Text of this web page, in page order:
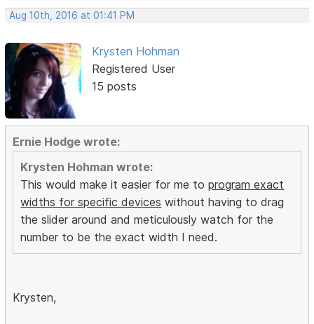
Aug 10th, 2016 at 01:41 PM
Krysten Hohman
Registered User
15 posts
Ernie Hodge wrote:
Krysten Hohman wrote:
This would make it easier for me toprogram exact
widths for specific devices without having to drag
the slider around and meticulously watch for the
number to be the exact width I need.
Krysten,